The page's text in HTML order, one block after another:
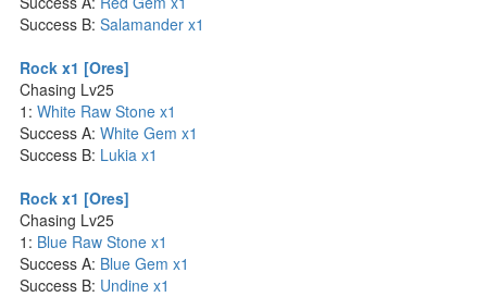
Success B: Salamander x1
Rock x1 [Ores]
Chasing Lv25
1: White Raw Stone x1
Success A: White Gem x1
Success B: Lukia x1
Rock x1 [Ores]
Chasing Lv25
1: Blue Raw Stone x1
Success A: Blue Gem x1
Success B: Undine x1